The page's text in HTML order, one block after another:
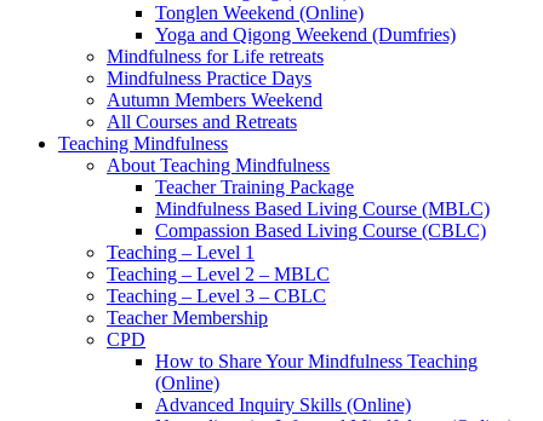
Tonglen Weekend (Online)
Yoga and Qigong Weekend (Dumfries)
Mindfulness for Life retreats
Mindfulness Practice Days
Autumn Members Weekend
All Courses and Retreats
Teaching Mindfulness
About Teaching Mindfulness
Teacher Training Package
Mindfulness Based Living Course (MBLC)
Compassion Based Living Course (CBLC)
Teaching – Level 1
Teaching – Level 2 – MBLC
Teaching – Level 3 – CBLC
Teacher Membership
CPD
How to Share Your Mindfulness Teaching
(Online)
Advanced Inquiry Skills (Online)